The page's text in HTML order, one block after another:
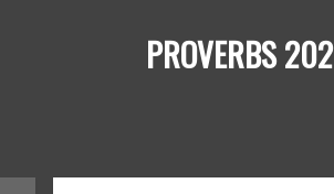
PROVERBS